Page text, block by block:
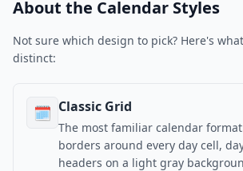
About the Calendar Styles
Not sure which design to pick? Here's
distinct:
🗓 Classic Grid
The most familiar calendar
borders around every day cell,
headers on a light gray